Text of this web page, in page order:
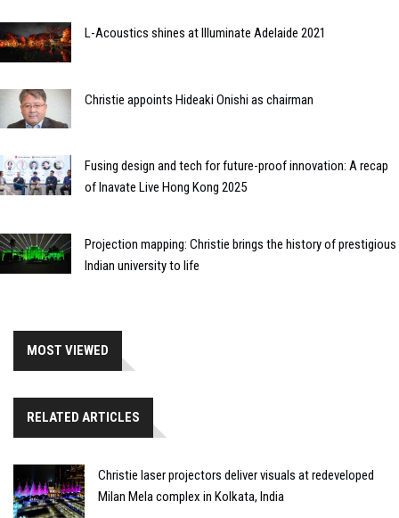
L-Acoustics shines at Illuminate Adelaide 2021
Christie appoints Hideaki Onishi as chairman
Fusing design and tech for future-proof innovation: A recap
of Inavate Live Hong Kong 2025
Projection mapping: Christie brings the history of prestigious
Indian university to life
MOST VIEWED
RELATED ARTICLES
Christie laser projectors deliver visuals at redeveloped
Milan Mela complex in Kolkata, India